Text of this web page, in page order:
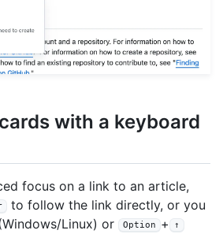
with a keyboard
focus on a link to an article,
to follow the link directly, or you
Linux) or Option + ↑